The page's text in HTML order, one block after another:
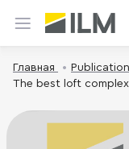
Главная
The best loft